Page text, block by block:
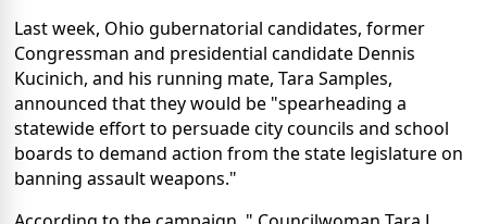
Last week, Ohio gubernatorial candidates, former
Congressman and presidential candidate Dennis
Kucinich, and his running mate, Tara Samples,
announced that they would be "spearheading a
statewide effort to persuade city councils and school
boards to demand action from the state legislature on
banning assault weapons."